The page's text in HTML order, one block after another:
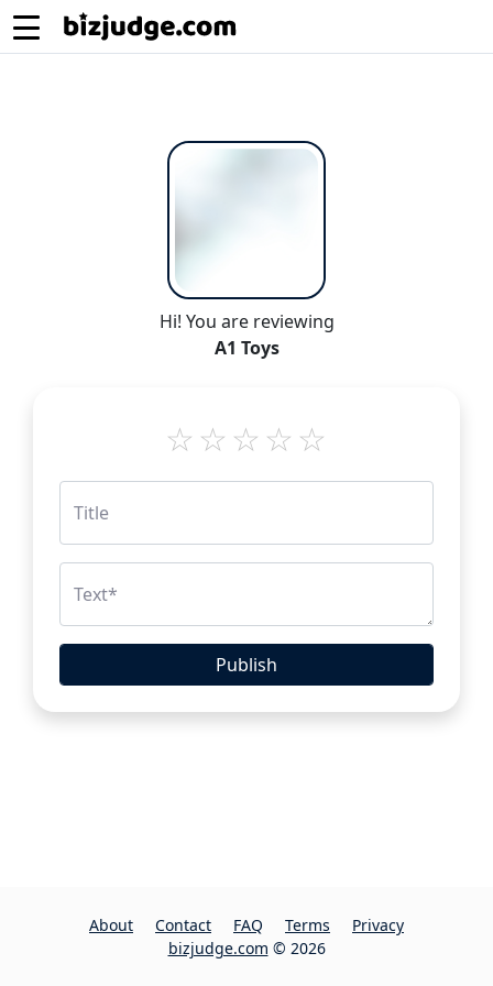
Hi! You are reviewing
A1 Toys
Title
Text*
Publish
About Contact FAQ Terms
Privacy
bizjudge.com © 2026